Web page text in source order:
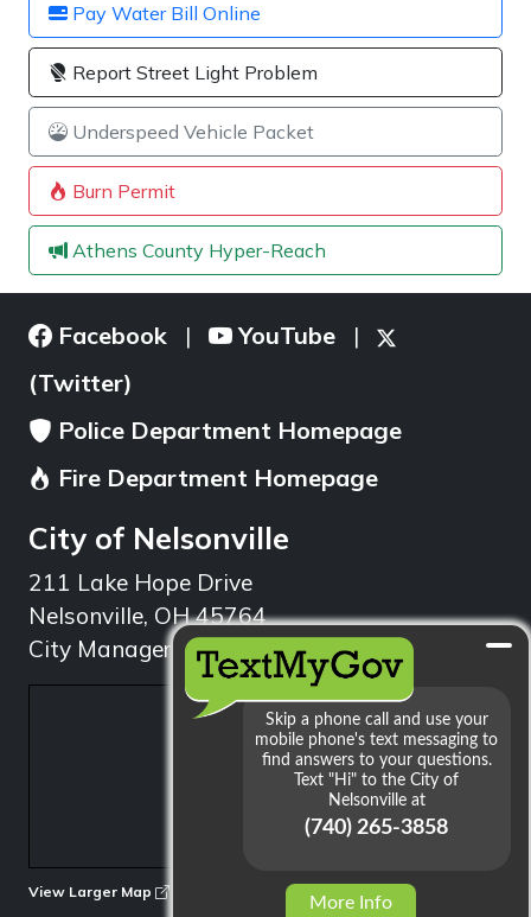
Pay Water Bill Online
Report Street Light Problem
Underspeed Vehicle Packet
Burn Permit
Athens County Hyper-Reach
Facebook | YouTube |
(Twitter)
Police Department Homepage
Fire Department Homepage
City of Nelsonville
211 Lake Hope Drive
Nelsonville, OH 45764
City Manager: 740.753.1314
View Larger Map
More Info